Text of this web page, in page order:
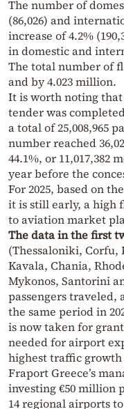
The number of
(86,026) and
increase of 4.2%
in domestic and
The total number of
and by 4.023 million.
It is worth noting that
tender was
a total of 25,008,965
number reached
44.1%, or 11,017,382
year before the
For 2025, based on
it is still early, a high
to aviation market
The data in the first
(Thessaloniki, Corfu,
Kavala, Chania,
Mykonos, Santorini
passengers traveled,
the same period in
is now taken for
needed for airport
highest traffic
Fraport Greece’s
investing €50 million
14 regional airports